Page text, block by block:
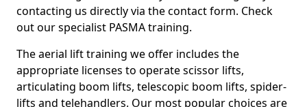
contacting us directly via the contact form. Check
out our specialist PASMA training.
The aerial lift training we offer includes the
appropriate licenses to operate scissor lifts,
articulating boom lifts, telescopic boom lifts, spider-
lifts and telehandlers. Our most popular choices are